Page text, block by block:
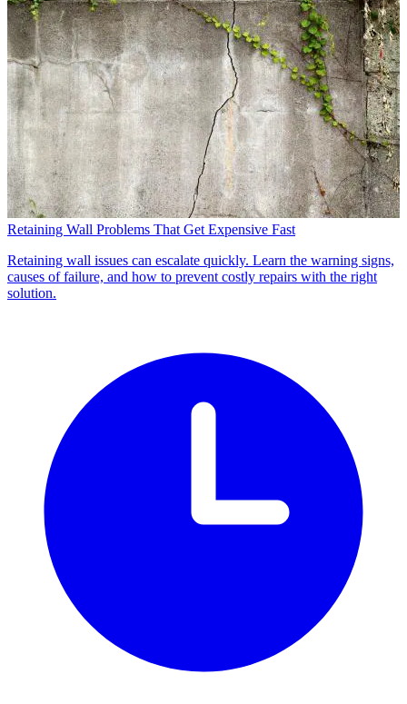
Retaining Wall Problems That Get Expensive Fast
Retaining wall issues can escalate quickly. Learn the warning signs,
causes of failure, and how to prevent costly repairs with the right
solution.